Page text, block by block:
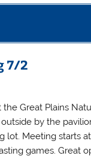
7/2
Great Plains
by the
lot. Meeting starts
games. Great